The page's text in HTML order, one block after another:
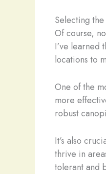
Selecting
Of course,
I’ve learned
locations to
One of the
more
robust
It’s also
thrive in
tolerant and